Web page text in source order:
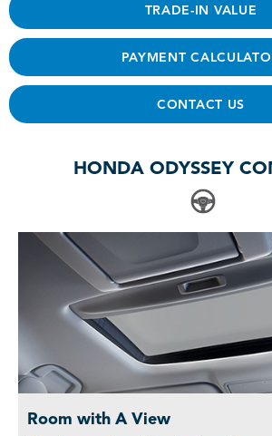
TRADE-IN VALUE
PAYMENT
CONTACT US
HONDA ODYSSEY
Room with A View